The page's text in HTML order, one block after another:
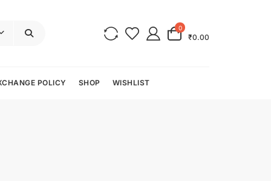
0
₹0.00
POLICY SHOP WISHLIST